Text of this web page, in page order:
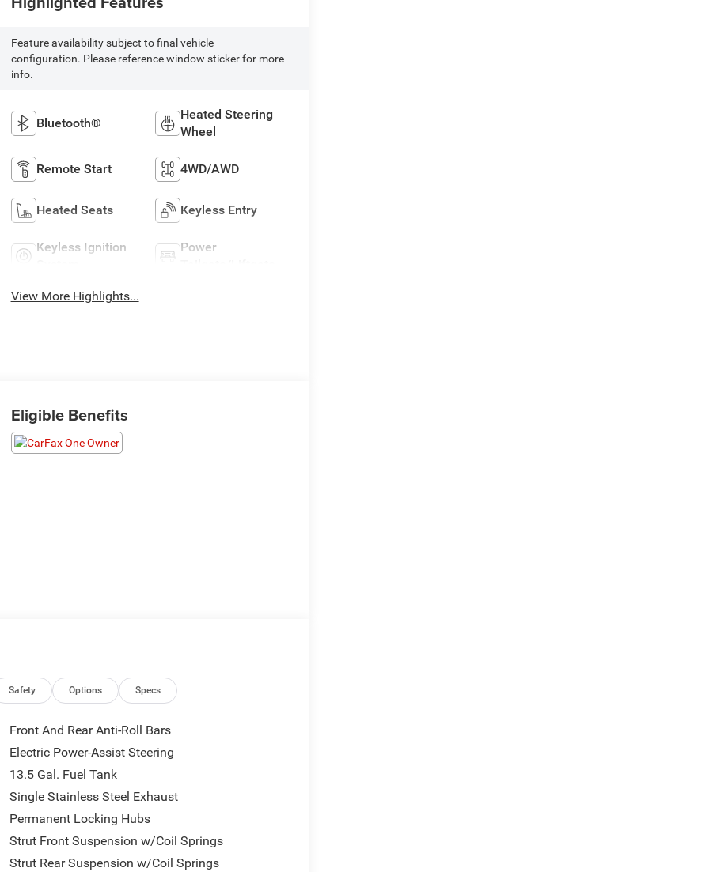
Feature availability subject to final vehicle
configuration. Please reference window sticker for more
info.
Bluetooth®
Heated Steering
Wheel
Remote Start 4WD/AWD
Heated Seats Keyless Entry
Keyless Ignition
Power
View More Highlights...
Eligible Benefits
Safety Options Specs
Front And Rear Anti-Roll Bars
Electric Power-Assist Steering
13.5 Gal. Fuel Tank
Single Stainless Steel Exhaust
Permanent Locking Hubs
Strut Front Suspension w/Coil Springs
Strut Rear Suspension w/Coil Springs